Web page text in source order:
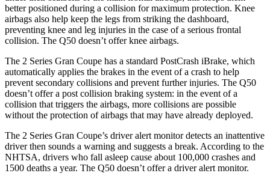
better positioned during a collision for maximum protection. Knee
airbags also help keep the legs from striking the dashboard,
preventing knee and leg injuries in the case of a serious frontal
collision. The Q50 doesn’t offer knee airbags.
The 2 Series Gran Coupe has a standard PostCrash iBrake, which
automatically applies the brakes in the event of a crash to help
prevent secondary collisions and prevent further injuries. The Q50
doesn’t offer a post collision braking system: in the event of a
collision that triggers the airbags, more collisions are possible
without the protection of airbags that may have already deployed.
The 2 Series Gran Coupe’s driver alert monitor detects an inattentive
driver then sounds a warning and suggests a break. According to the
NHTSA, drivers who fall asleep cause about 100,000 crashes and
1500 deaths a year. The Q50 doesn’t offer a driver alert monitor.